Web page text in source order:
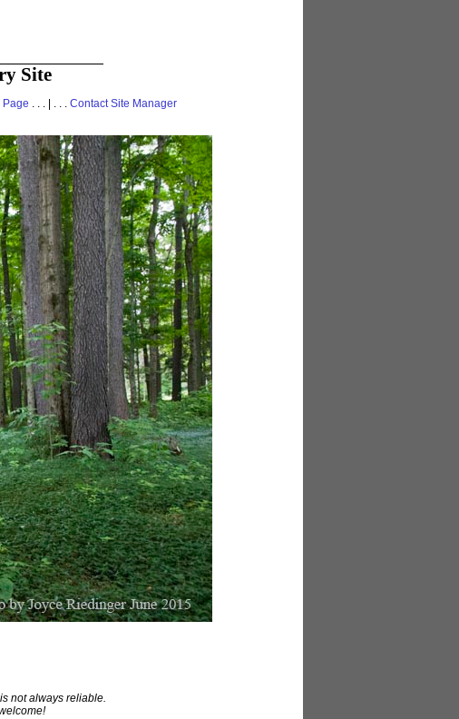
Site
Page . . . | . . . Contact Site Manager
not always reliable.